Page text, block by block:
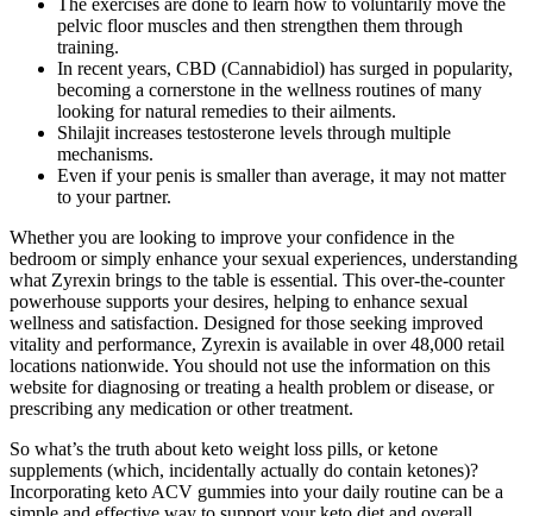
The exercises are done to learn how to voluntarily move the
pelvic floor muscles and then strengthen them through
training.
In recent years, CBD (Cannabidiol) has surged in popularity,
becoming a cornerstone in the wellness routines of many
looking for natural remedies to their ailments.
Shilajit increases testosterone levels through multiple
mechanisms.
Even if your penis is smaller than average, it may not matter
to your partner.
Whether you are looking to improve your confidence in the
bedroom or simply enhance your sexual experiences, understanding
what Zyrexin brings to the table is essential. This over-the-counter
powerhouse supports your desires, helping to enhance sexual
wellness and satisfaction. Designed for those seeking improved
vitality and performance, Zyrexin is available in over 48,000 retail
locations nationwide. You should not use the information on this
website for diagnosing or treating a health problem or disease, or
prescribing any medication or other treatment.
So what’s the truth about keto weight loss pills, or ketone
supplements (which, incidentally actually do contain ketones)?
Incorporating keto ACV gummies into your daily routine can be a